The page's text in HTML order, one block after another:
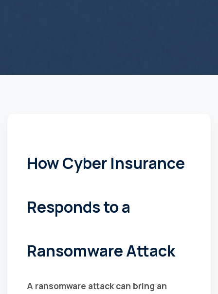
How Cyber Insurance
Responds to a
Ransomware Attack
A ransomware attack can bring an